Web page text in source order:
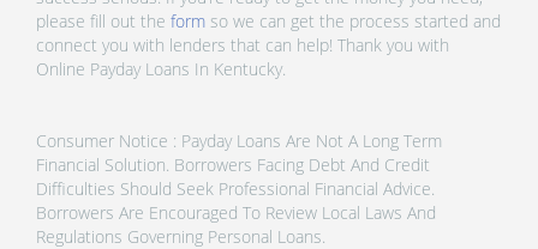
please fill out the form so we can get the process started and
connect you with lenders that can help! Thank you with
Online Payday Loans In Kentucky.
Consumer Notice : Payday Loans Are Not A Long Term
Financial Solution. Borrowers Facing Debt And Credit
Difficulties Should Seek Professional Financial Advice.
Borrowers Are Encouraged To Review Local Laws And
Regulations Governing Personal Loans.